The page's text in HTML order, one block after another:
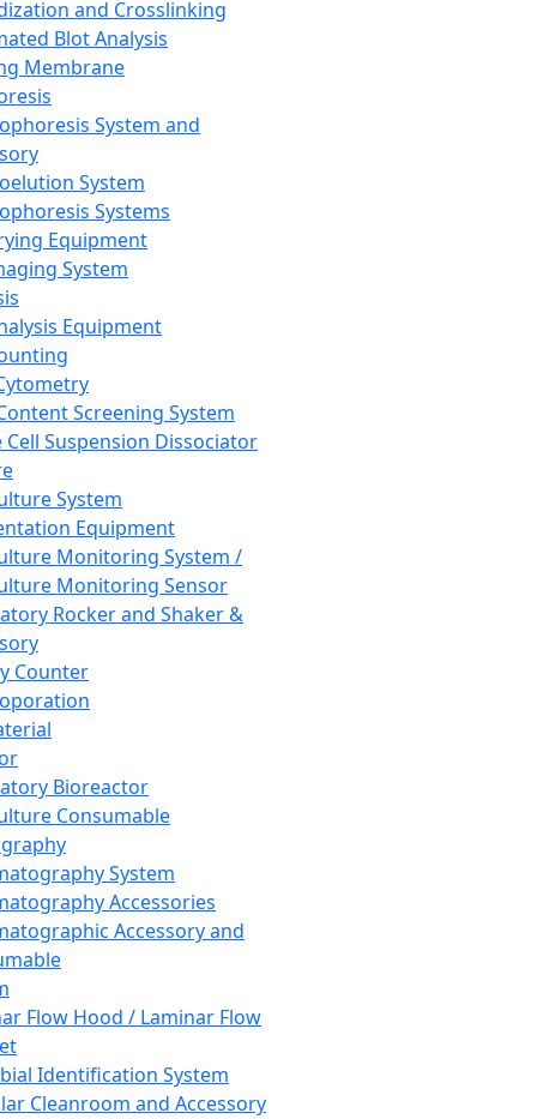
and Crosslinking
Blot Analysis
Membrane
System and
System
Systems
Equipment
System
Equipment
Screening System
Cell Suspension Dissociator
System
Equipment
Monitoring System /
Monitoring Sensor
Rocker and Shaker &
Counter
Bioreactor
Consumable
System
Accessories
Accessory and
Flow Hood / Laminar Flow
Identification System
Cleanroom and Accessory